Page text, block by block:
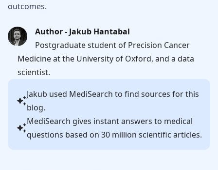
outcomes.
Author - Jakub Hantabal
Postgraduate student of Precision Cancer
Medicine at the University of Oxford, and a data
scientist.
Jakub used MediSearch to find sources for this
blog.
MediSearch gives instant answers to medical
questions based on 30 million scientific articles.